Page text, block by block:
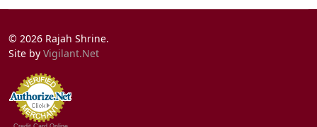
© 2026 Rajah Shrine.
Site by Vigilant.Net